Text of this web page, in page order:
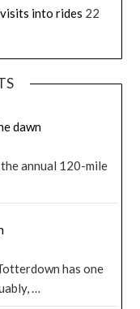
into rides 22
dawn
annual 120-mile
has one
…